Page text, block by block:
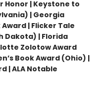
Honor | Keystone to
| Georgia
| Flicker Tale
Dakota) | Florida
Zolotow Award
Book Award (Ohio) |
| ALA Notable